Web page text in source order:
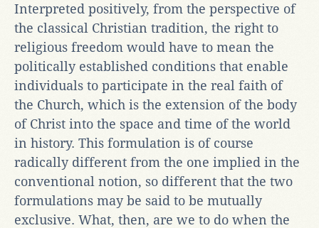
Interpreted positively, from the perspective of
the classical Christian tradition, the right to
religious freedom would have to mean the
politically established conditions that enable
individuals to participate in the real faith of
the Church, which is the extension of the body
of Christ into the space and time of the world
in history. This formulation is of course
radically different from the one implied in the
conventional notion, so different that the two
formulations may be said to be mutually
exclusive. What, then, are we to do when the